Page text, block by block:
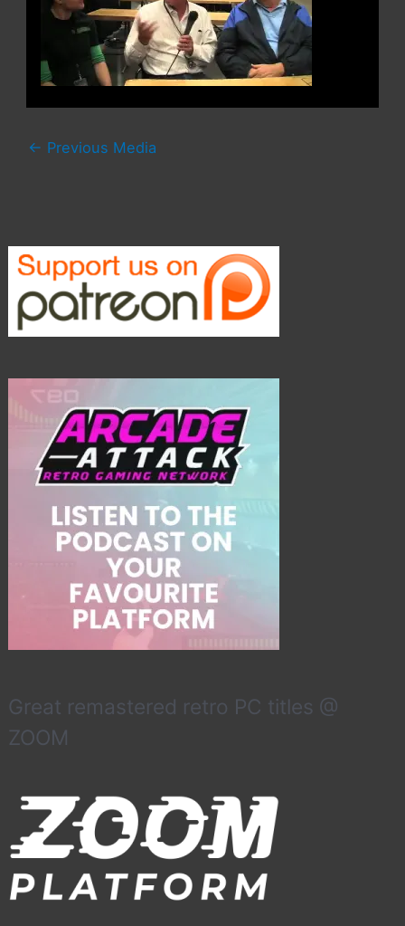
Great remastered retro PC titles @
ZOOM
← Previous Media